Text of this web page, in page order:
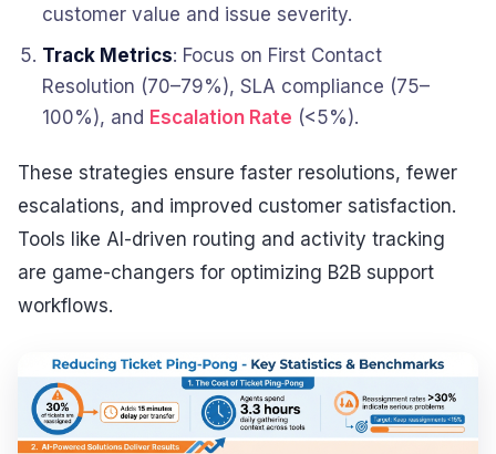
customer value and issue severity.
Track Metrics: Focus on First Contact
Resolution (70–79%), SLA compliance (75–
100%), and Escalation Rate (<5%).
These strategies ensure faster resolutions, fewer
escalations, and improved customer satisfaction.
Tools like AI-driven routing and activity tracking
are game-changers for optimizing B2B support
workflows.